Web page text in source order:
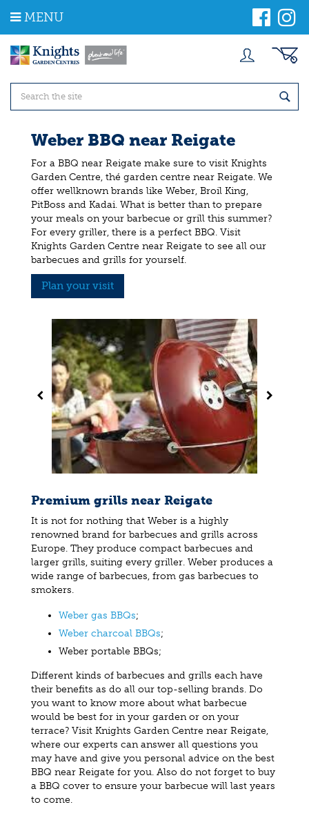
m
MENU
Weber BBQ near Reigate
For a BBQ near Reigate make sure to visit Knights
Garden Centre, thé garden centre near Reigate. We
offer wellknown brands like Weber, Broil King,
PitBoss and Kadai. What is better than to prepare
your meals on your barbecue or grill this summer?
For every griller, there is a perfect BBQ. Visit
Knights Garden Centre near Reigate to see all our
barbecues and grills for yourself.
Plan your visit
Premium grills near Reigate
It is not for nothing that Weber is a highly
renowned brand for barbecues and grills across
Europe. They produce compact barbecues and
larger grills, suiting every griller. Weber produces a
wide range of barbecues, from gas barbecues to
smokers.
Weber gas BBQs;
Weber charcoal BBQs;
Weber portable BBQs;
Different kinds of barbecues and grills each have
their benefits as do all our top-selling brands. Do
you want to know more about what barbecue
would be best for in your garden or on your
terrace? Visit Knights Garden Centre near Reigate,
where our experts can answer all questions you
may have and give you personal advice on the best
BBQ near Reigate for you. Also do not forget to buy
a BBQ cover to ensure your barbecue will last years
to come.